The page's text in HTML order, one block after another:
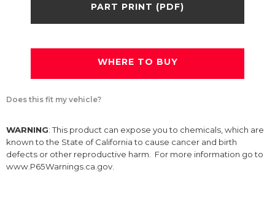
PART PRINT (PDF)
WHERE TO BUY
Does this fit my vehicle?
WARNING: This product can expose you to chemicals, which are
known to the State of California to cause cancer and birth
defects or other reproductive harm. For more information go to
www.P65Warnings.ca.gov.